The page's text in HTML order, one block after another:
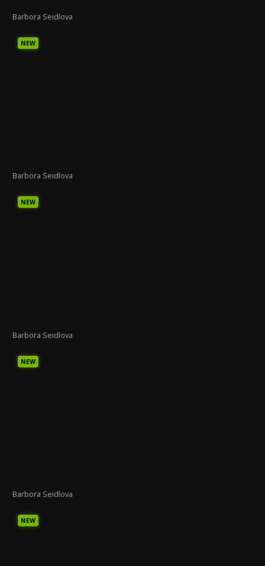
Barbora Seidlova
NEW
Barbora Seidlova
NEW
Barbora Seidlova
NEW
Barbora Seidlova
NEW